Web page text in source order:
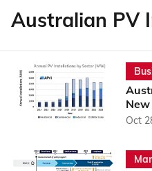
Australian PV
Oct